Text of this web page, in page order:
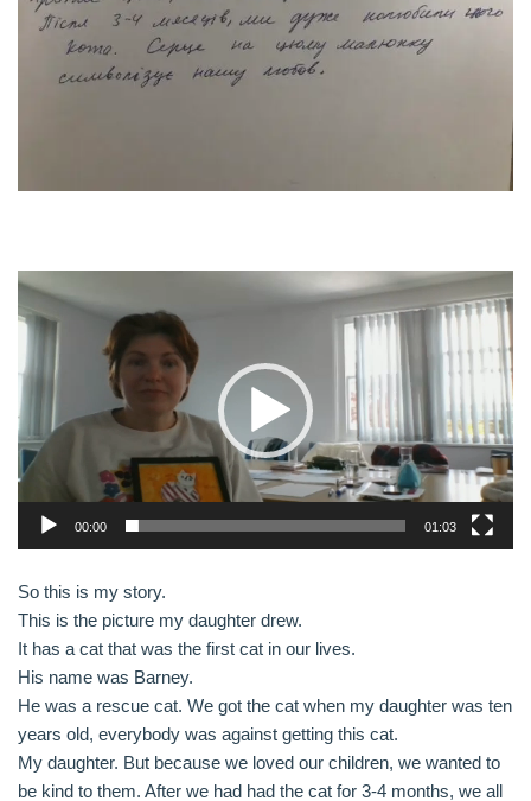
V
i
e
P
l
a
00:00 01:03
So this is my story.
This is the picture my daughter drew.
It has a cat that was the first cat in our lives.
His name was Barney.
He was a rescue cat. We got the cat when my daughter was ten
years old, everybody was against getting this cat.
My daughter. But because we loved our children, we wanted to
be kind to them. After we had had the cat for 3-4 months, we all